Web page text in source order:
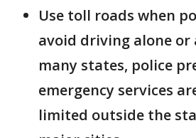
Use toll roads when
avoid driving alone
many states, police
emergency services
limited outside the